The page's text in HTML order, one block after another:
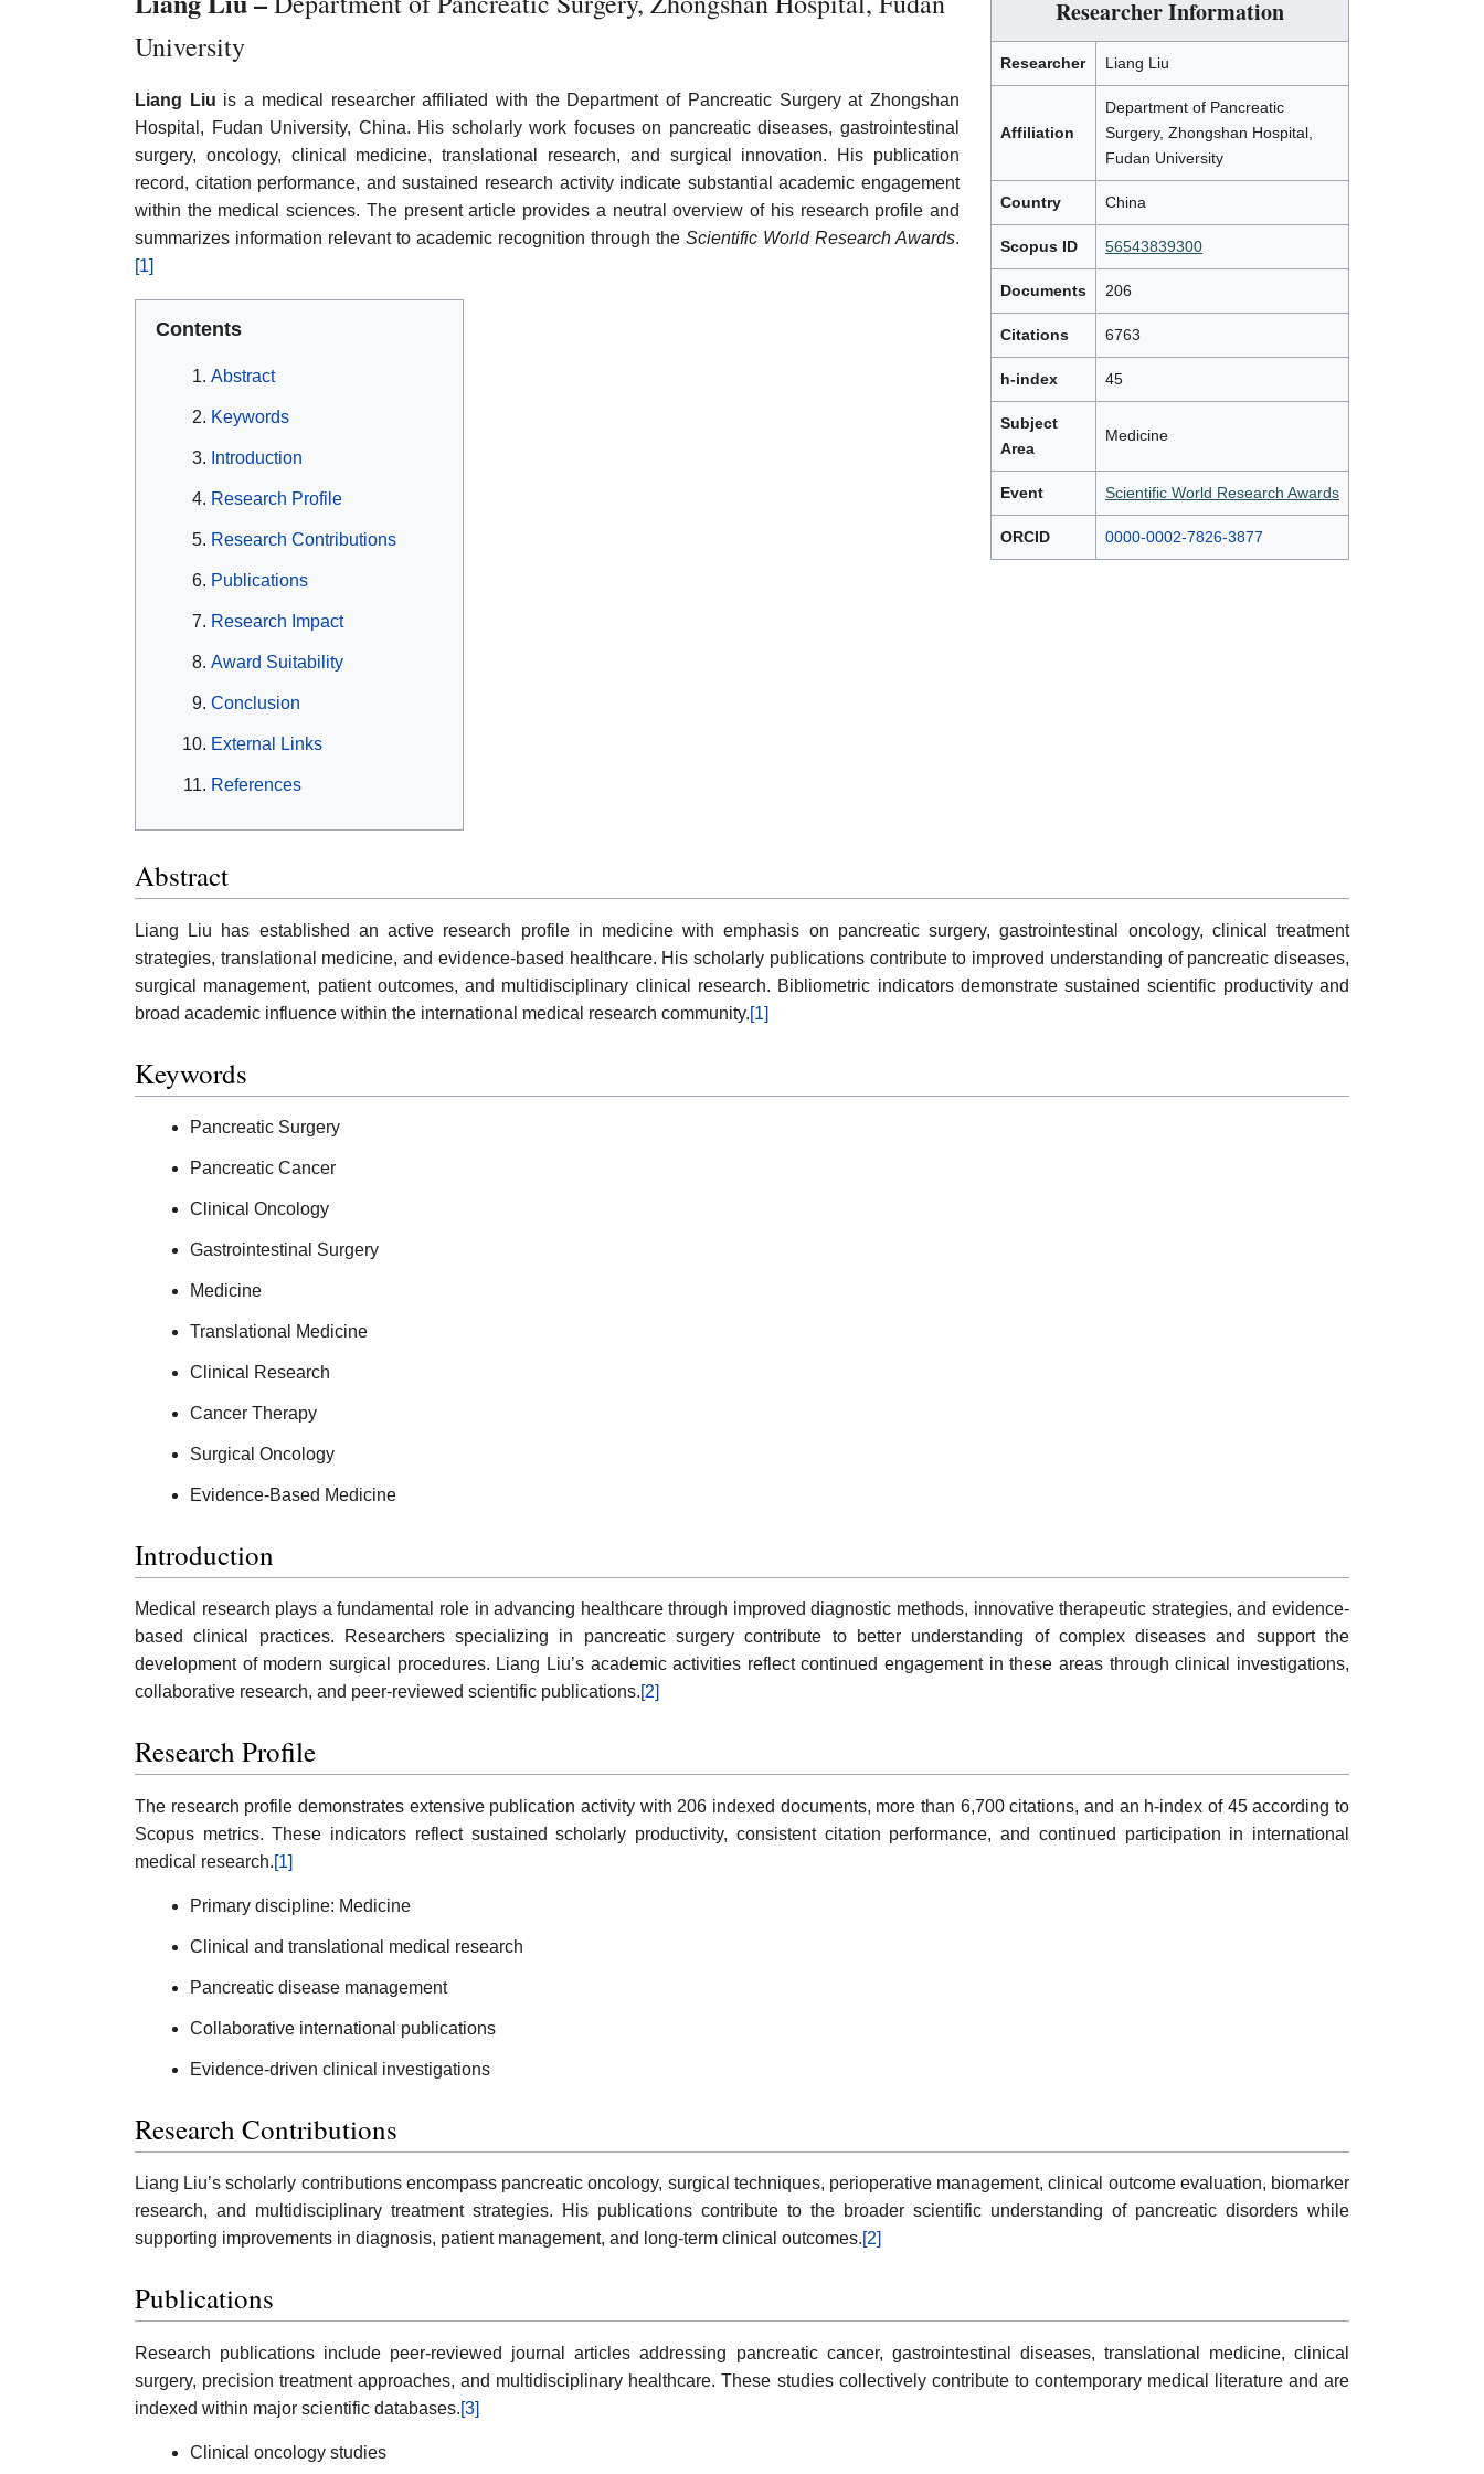
Researcher Information
Researcher Liang Liu
Affiliation
Department of Pancreatic
Surgery, Zhongshan Hospital,
Fudan University
Country China
Scopus ID 56543839300
Documents 206
Citations 6763
h-index 45
Subject
Area
Medicine
Event Scientific World Research Awards
ORCID 0000-0002-7826-3877
University
Liang Liu is a medical researcher affiliated with the Department of Pancreatic Surgery at Zhongshan
Hospital, Fudan University, China. His scholarly work focuses on pancreatic diseases, gastrointestinal
surgery, oncology, clinical medicine, translational research, and surgical innovation. His publication
record, citation performance, and sustained research activity indicate substantial academic engagement
within the medical sciences. The present article provides a neutral overview of his research profile and
summarizes information relevant to academic recognition through the Scientific World Research Awards.
[1]
Contents
Abstract
Keywords
Introduction
Research Profile
Research Contributions
Publications
Research Impact
Award Suitability
Conclusion
External Links
References
Abstract
Liang Liu has established an active research profile in medicine with emphasis on pancreatic surgery, gastrointestinal oncology, clinical treatment
strategies, translational medicine, and evidence-based healthcare. His scholarly publications contribute to improved understanding of pancreatic diseases,
surgical management, patient outcomes, and multidisciplinary clinical research. Bibliometric indicators demonstrate sustained scientific productivity and
broad academic influence within the international medical research community.[1]
Keywords
Pancreatic Surgery
Pancreatic Cancer
Clinical Oncology
Gastrointestinal Surgery
Medicine
Translational Medicine
Clinical Research
Cancer Therapy
Surgical Oncology
Evidence-Based Medicine
Introduction
Medical research plays a fundamental role in advancing healthcare through improved diagnostic methods, innovative therapeutic strategies, and evidence-
based clinical practices. Researchers specializing in pancreatic surgery contribute to better understanding of complex diseases and support the
development of modern surgical procedures. Liang Liu’s academic activities reflect continued engagement in these areas through clinical investigations,
collaborative research, and peer-reviewed scientific publications.[2]
Research Profile
The research profile demonstrates extensive publication activity with 206 indexed documents, more than 6,700 citations, and an h-index of 45 according to
Scopus metrics. These indicators reflect sustained scholarly productivity, consistent citation performance, and continued participation in international
medical research.[1]
Primary discipline: Medicine
Clinical and translational medical research
Pancreatic disease management
Collaborative international publications
Evidence-driven clinical investigations
Research Contributions
Liang Liu’s scholarly contributions encompass pancreatic oncology, surgical techniques, perioperative management, clinical outcome evaluation, biomarker
research, and multidisciplinary treatment strategies. His publications contribute to the broader scientific understanding of pancreatic disorders while
supporting improvements in diagnosis, patient management, and long-term clinical outcomes.[2]
Publications
Research publications include peer-reviewed journal articles addressing pancreatic cancer, gastrointestinal diseases, translational medicine, clinical
surgery, precision treatment approaches, and multidisciplinary healthcare. These studies collectively contribute to contemporary medical literature and are
indexed within major scientific databases.[3]
Clinical oncology studies